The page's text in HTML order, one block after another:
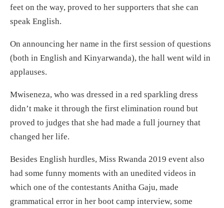
feet on the way, proved to her supporters that she can
speak English.
On announcing her name in the first session of questions
(both in English and Kinyarwanda), the hall went wild in
applauses.
Mwiseneza, who was dressed in a red sparkling dress
didn’t make it through the first elimination round but
proved to judges that she had made a full journey that
changed her life.
Besides English hurdles, Miss Rwanda 2019 event also
had some funny moments with an unedited videos in
which one of the contestants Anitha Gaju, made
grammatical error in her boot camp interview, some